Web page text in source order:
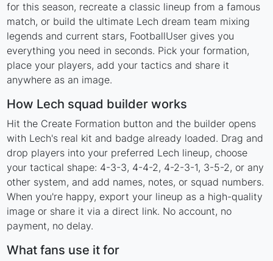
for this season, recreate a classic lineup from a famous
match, or build the ultimate Lech dream team mixing
legends and current stars, FootballUser gives you
everything you need in seconds. Pick your formation,
place your players, add your tactics and share it
anywhere as an image.
How Lech squad builder works
Hit the Create Formation button and the builder opens
with Lech's real kit and badge already loaded. Drag and
drop players into your preferred Lech lineup, choose
your tactical shape: 4-3-3, 4-4-2, 4-2-3-1, 3-5-2, or any
other system, and add names, notes, or squad numbers.
When you're happy, export your lineup as a high-quality
image or share it via a direct link. No account, no
payment, no delay.
What fans use it for